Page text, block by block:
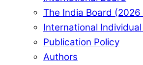
The India Board (2026
International
Publication Policy
Authors